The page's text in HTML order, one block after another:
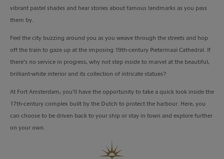
vibrant pastel shades and hear stories about famous landmarks as you pass
them by.
Feel the city buzzing around you as you weave through the streets and hop
off the train to gaze up at the imposing 19th-century Pietermaai Cathedral. If
there’s no service in progress, why not step inside to marvel at the beautiful,
brilliant-white interior and its collection of intricate statues?
At Fort Amsterdam, you’ll have the opportunity to take a quick look inside the
17th-century complex built by the Dutch to protect the harbour. Here, you
can choose to be driven back to your ship or stay in town and explore further
on your own.